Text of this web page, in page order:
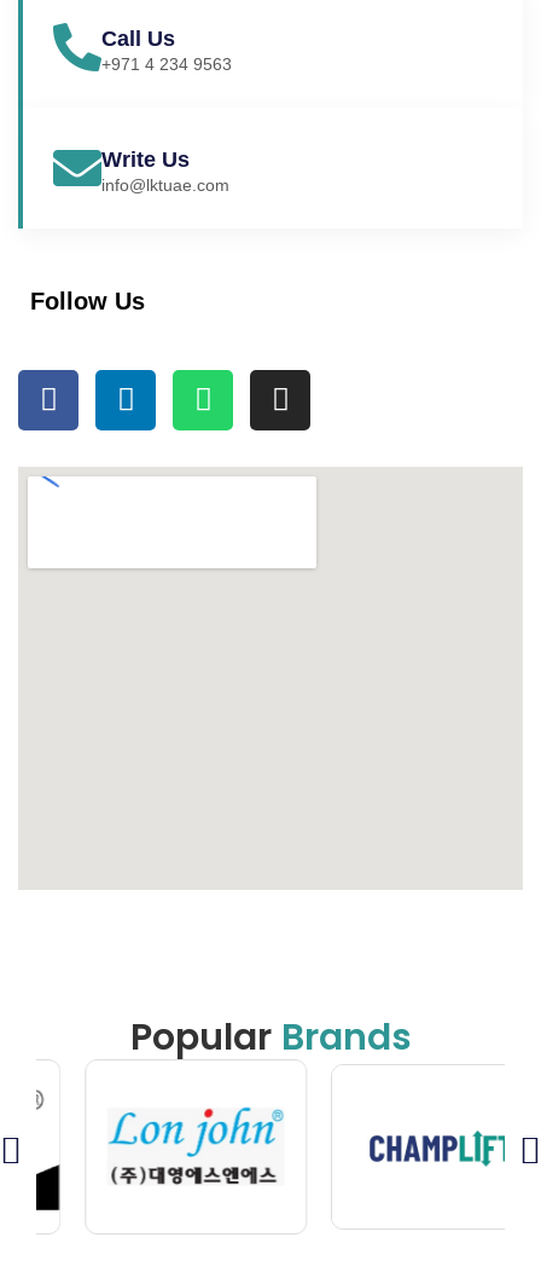
Call Us
+971 4 234 9563
Write Us
info@lktuae.com
Follow Us
Popular Brands